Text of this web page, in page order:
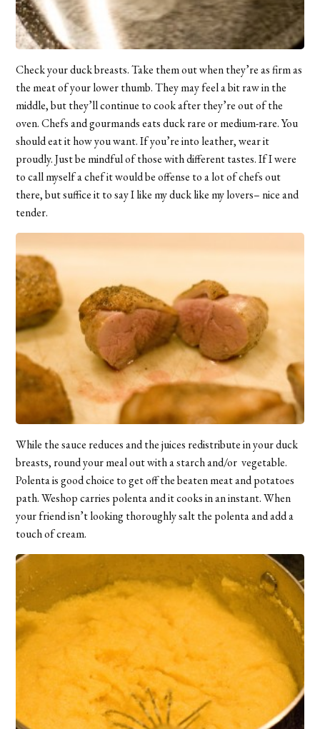
Check your duck breasts. Take them out when they’re as firm as
the meat of your lower thumb. They may feel a bit raw in the
middle, but they’ll continue to cook after they’re out of the
oven. Chefs and gourmands eats duck rare or medium-rare. You
should eat it how you want. If you’re into leather, wear it
proudly. Just be mindful of those with different tastes. If I were
to call myself a chef it would be offense to a lot of chefs out
there, but suffice it to say I like my duck like my lovers– nice and
tender.
While the sauce reduces and the juices redistribute in your duck
breasts, round your meal out with a starch and/or vegetable.
Polenta is good choice to get off the beaten meat and potatoes
path. Weshop carries polenta and it cooks in an instant. When
your friend isn’t looking thoroughly salt the polenta and add a
touch of cream.